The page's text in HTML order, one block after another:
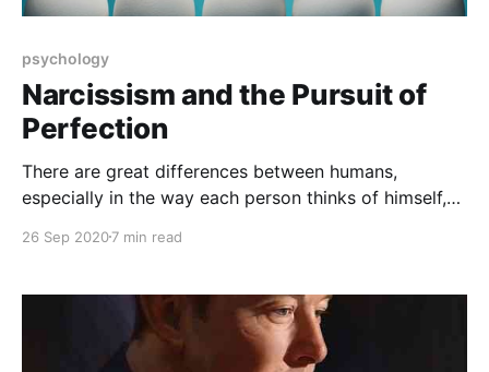
psychology
Narcissism and the Pursuit of
Perfection
There are great differences between humans,
especially in the way each person thinks of himself,
madness, so what is this situation in psychology, and
perfection? What are the effects of each?
26 Sep 20207 min read